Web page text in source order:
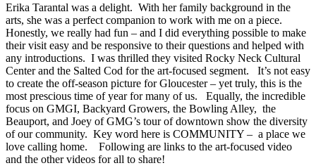
Erika Tarantal was a delight. With her family background in the
arts, she was a perfect companion to work with me on a piece.
Honestly, we really had fun – and I did everything possible to make
their visit easy and be responsive to their questions and helped with
any introductions. I was thrilled they visited Rocky Neck Cultural
Center and the Salted Cod for the art-focused segment. It’s not easy
to create the off-season picture for Gloucester – yet truly, this is the
most prescious time of year for many of us. Equally, the incredible
focus on GMGI, Backyard Growers, the Bowling Alley, the
Beauport, and Joey of GMG’s tour of downtown show the diversity
of our community. Key word here is COMMUNITY – a place we
love calling home. Following are links to the art-focused video
and the other videos for all to share!